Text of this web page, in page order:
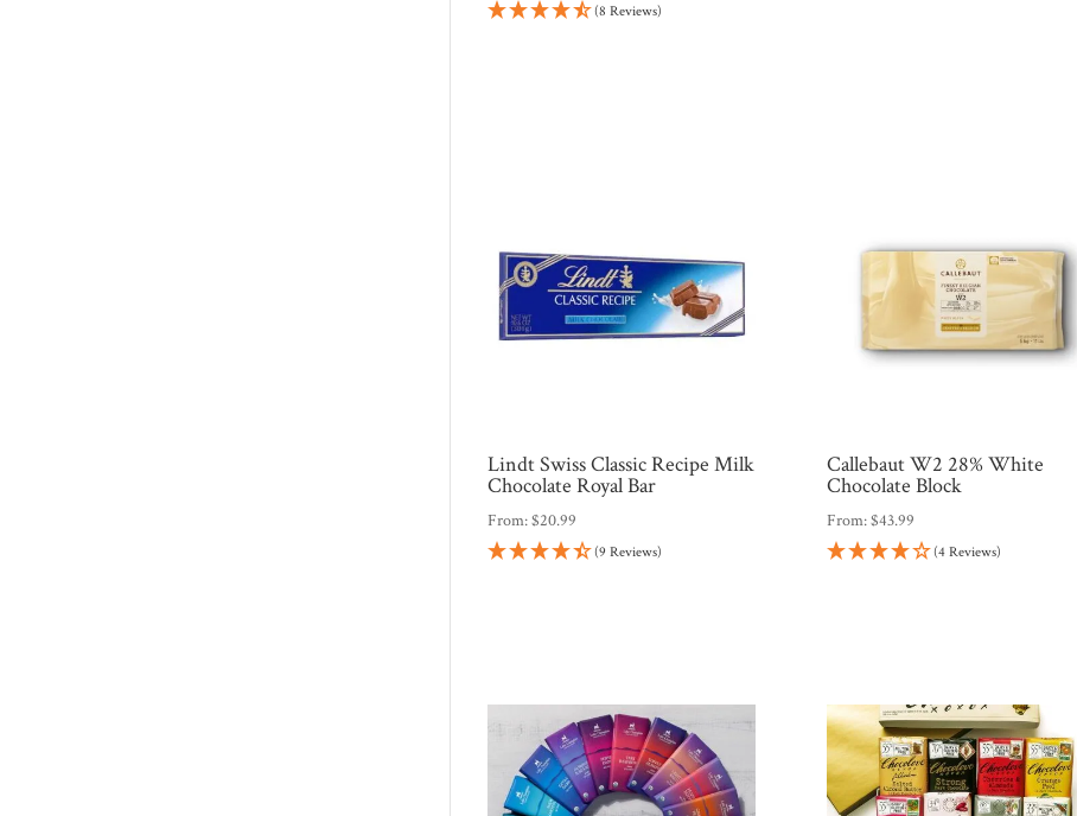
(8 Reviews)
Lindt Swiss Classic Recipe Milk
Chocolate Royal Bar
From:$20.99
(9 Reviews)
Callebaut W2 28% White
Chocolate Block
From:$43.99
(4 Reviews)